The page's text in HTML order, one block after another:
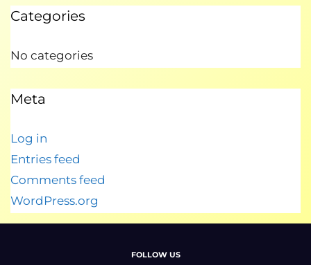
Categories
No categories
Meta
Log in
Entries feed
Comments feed
WordPress.org
FOLLOW US